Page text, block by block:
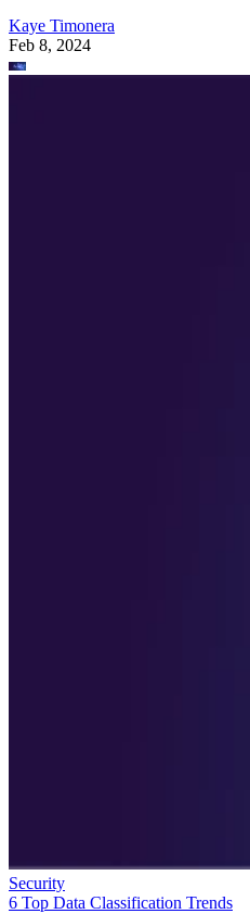
Kaye Timonera
Feb 8, 2024
Security
6 Top Data Classification Trends